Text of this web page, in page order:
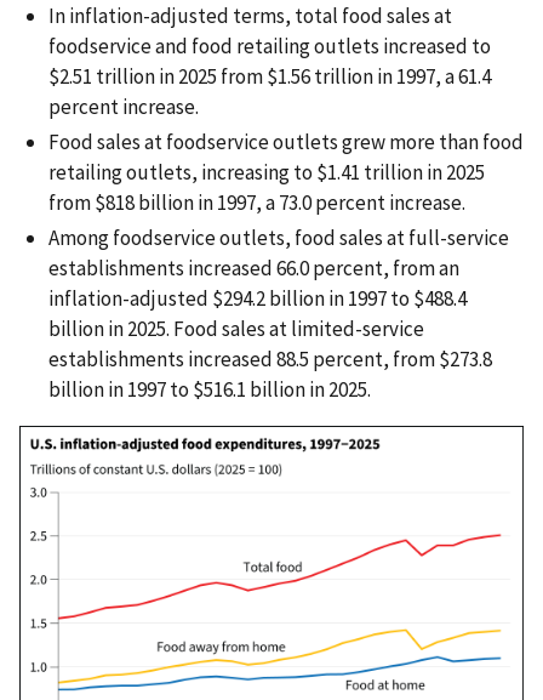
In inflation-adjusted terms, total food sales at
foodservice and food retailing outlets increased to
$2.51 trillion in 2025 from $1.56 trillion in 1997, a 61.4
percent increase.
Food sales at foodservice outlets grew more than food
retailing outlets, increasing to $1.41 trillion in 2025
from $818 billion in 1997, a 73.0 percent increase.
Among foodservice outlets, food sales at full-service
establishments increased 66.0 percent, from an
inflation-adjusted $294.2 billion in 1997 to $488.4
billion in 2025. Food sales at limited-service
establishments increased 88.5 percent, from $273.8
billion in 1997 to $516.1 billion in 2025.